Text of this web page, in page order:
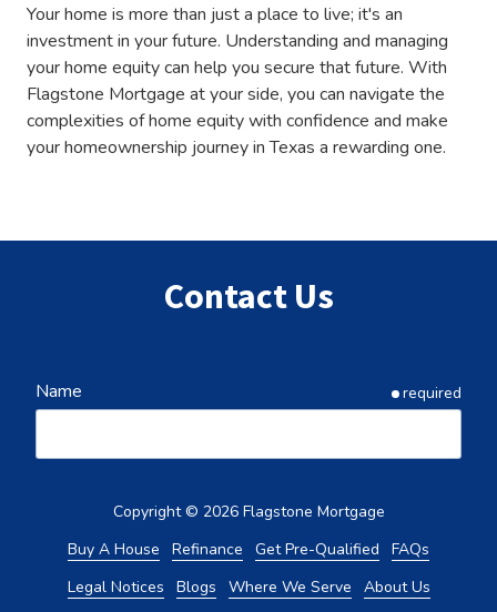
Your home is more than just a place to live; it's an
investment in your future. Understanding and managing
your home equity can help you secure that future. With
Flagstone Mortgage at your side, you can navigate the
complexities of home equity with confidence and make
your homeownership journey in Texas a rewarding one.
Contact Us
Name required
Phone required
Copyright© 2026 Flagstone Mortgage
Buy A House
Refinance Get Pre-Qualified
FAQs
Legal Notices
Blogs Where We Serve About Us